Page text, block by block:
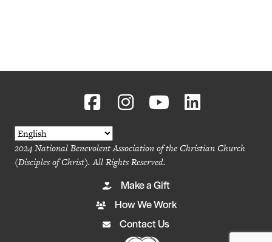
2024 National Benevolent Association of the Christian Church
(Disciples of Christ). All Rights Reserved.
Make a Gift
How We Work
Contact Us